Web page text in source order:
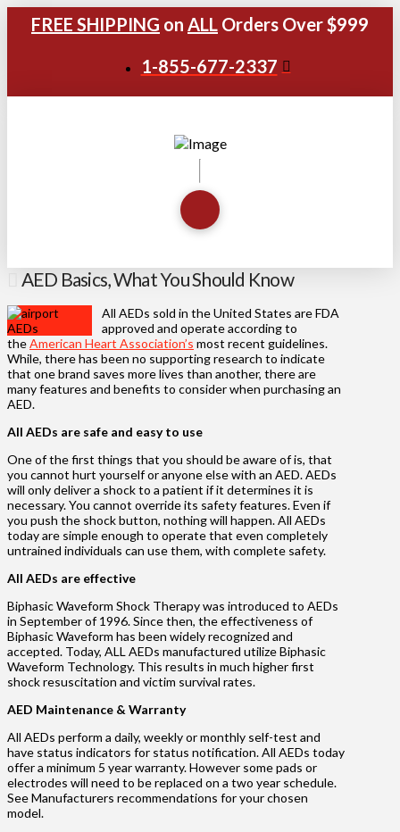
FREE SHIPPING on ALL Orders Over $999
1-855-677-2337
AED Basics, What You Should Know
All AEDs sold in the United States are FDA
approved and operate according to
theAmerican Heart Association’s most recent guidelines.
While, there has been no supporting research to indicate
that one brand saves more lives than another, there are
many features and benefits to consider when purchasing an
AED.
All AEDs are safe and easy to use
One of the first things that you should be aware of is, that
you cannot hurt yourself or anyone else with an AED. AEDs
will only deliver a shock to a patient if it determines it is
necessary. You cannot override its safety features. Even if
you push the shock button, nothing will happen. All AEDs
today are simple enough to operate that even completely
untrained individuals can use them, with complete safety.
All AEDs are effective
Biphasic Waveform Shock Therapy was introduced to AEDs
in September of 1996. Since then, the effectiveness of
Biphasic Waveform has been widely recognized and
accepted. Today, ALL AEDs manufactured utilize Biphasic
Waveform Technology. This results in much higher first
shock resuscitation and victim survival rates.
AED Maintenance & Warranty
All AEDs perform a daily, weekly or monthly self-test and
have status indicators for status notification. All AEDs today
offer a minimum 5 year warranty. However some pads or
electrodes will need to be replaced on a two year schedule.
See Manufacturers recommendations for your chosen
model.